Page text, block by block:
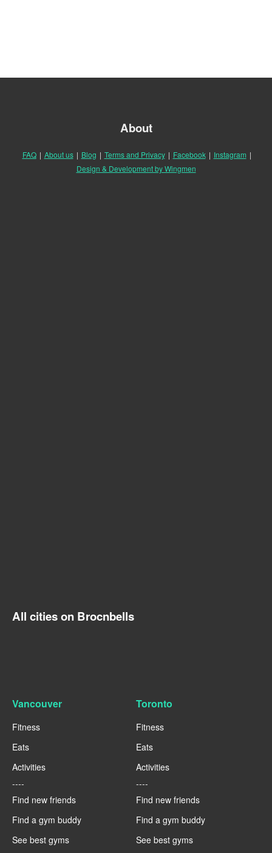
About
FAQ | About us | Blog | Terms and Privacy | Facebook | Instagram |
Design & Development by Wingmen
All cities on Brocnbells
Vancouver
Fitness
Eats
Activities
----
Find new friends
Find a gym buddy
See best gyms
Toronto
Fitness
Eats
Activities
----
Find new friends
Find a gym buddy
See best gyms